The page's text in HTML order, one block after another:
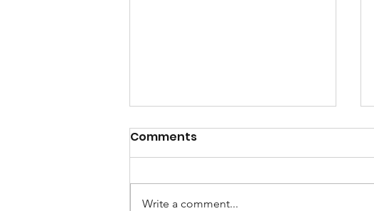
Comments
Write a comment...